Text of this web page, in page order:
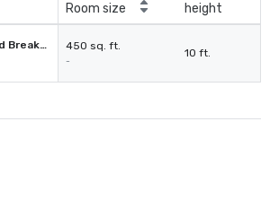
Room size
height
El Farolito Bed and Breakfast Inn 450 sq. ft.
-
10 ft.